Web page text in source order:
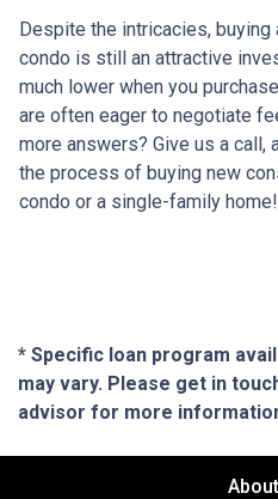
Despite the intricacies,
condo is still an attractive
much lower when you
are often eager to negotiate
more answers? Give us a call,
the process of buying new
condo or a single-family home!
* Specific loan program
may vary. Please get in
advisor for more